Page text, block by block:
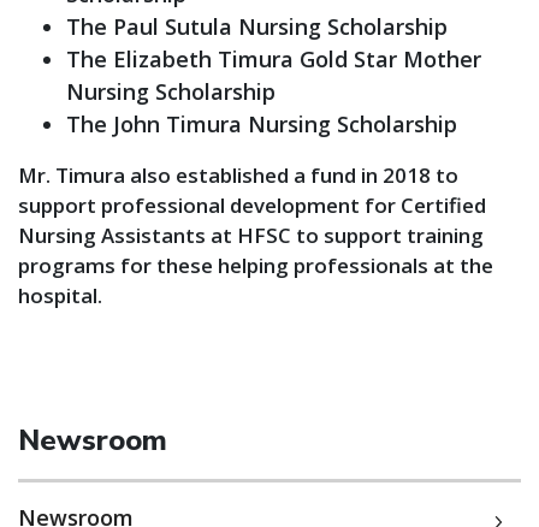
The Paul Sutula Nursing Scholarship
The Elizabeth Timura Gold Star Mother
Nursing Scholarship
The John Timura Nursing Scholarship
Mr. Timura also established a fund in 2018 to
support professional development for Certified
Nursing Assistants at HFSC to support training
programs for these helping professionals at the
hospital.
Newsroom
Newsroom